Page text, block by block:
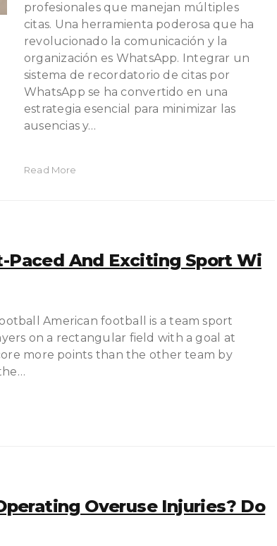
profesionales que manejan múltiples
citas. Una herramienta poderosa que ha
revolucionado la comunicación y la
organización es WhatsApp. Integrar un
sistema de recordatorio de citas por
WhatsApp se ha convertido en una
estrategia esencial para minimizar las
ausencias y…
Read More
Paced And Exciting Sport Wi
American football is a team sport
on a rectangular field with a goal at
more points than the other team by
Overuse Injuries? Do